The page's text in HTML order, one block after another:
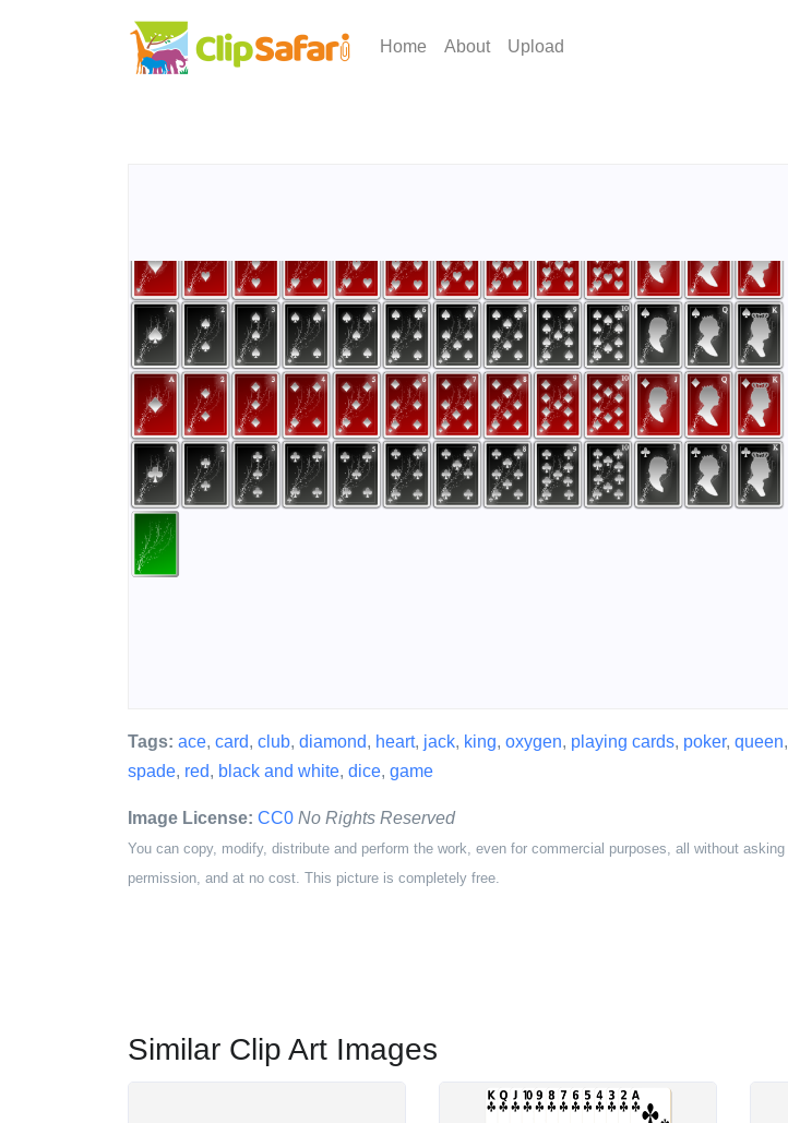
Home About Upload
Tags: ace, card, club, diamond, heart, jack, king, oxygen, playing cards, poker, queen,
spade, red, black and white, dice, game
Image License: CC0 No Rights Reserved
You can copy, modify, distribute and perform the work, even for commercial purposes, all without asking
permission, and at no cost. This picture is completely free.
Similar Clip Art Images